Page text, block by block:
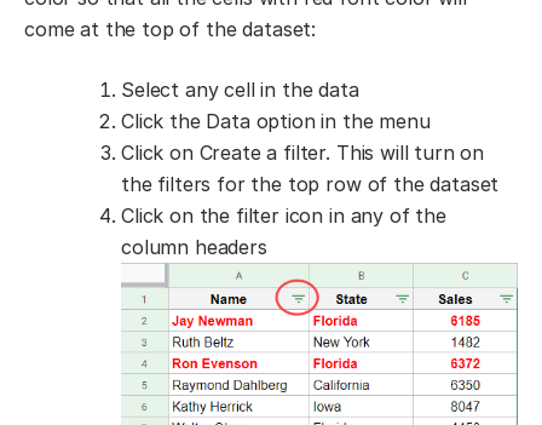
come at the top of the dataset:
Select any cell in the data
Click the Data option in the menu
Click on Create a filter. This will turn on
the filters for the top row of the dataset
Click on the filter icon in any of the
column headers